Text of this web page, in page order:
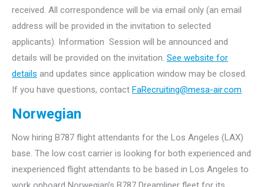
received. All correspondence will be via email only (an email
address will be provided in the invitation to selected
applicants). Information Session will be announced and
details will be provided on the invitation. See website for
details and updates since application window may be closed.
If you have questions, contact FaRecruiting@mesa-air.com
Norwegian
Now hiring B787 flight attendants for the Los Angeles (LAX)
base. The low cost carrier is looking for both experienced and
inexperienced flight attendants to be based in Los Angeles to